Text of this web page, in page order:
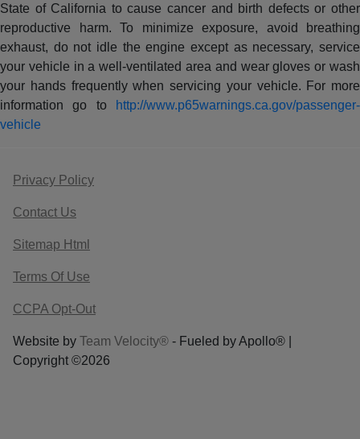
State of California to cause cancer and birth defects or other
reproductive harm. To minimize exposure, avoid breathing
exhaust, do not idle the engine except as necessary, service
your vehicle in a well-ventilated area and wear gloves or wash
your hands frequently when servicing your vehicle. For more
information go to
http://www.p65warnings.ca.gov/passenger-
vehicle
Privacy Policy
Contact Us
Sitemap Html
Terms Of Use
CCPA Opt-Out
Website by Team Velocity® - Fueled by Apollo® |
Copyright ©2026